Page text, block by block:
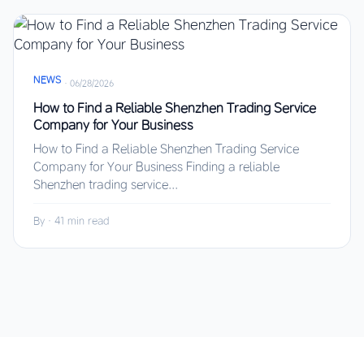
NEWS · 06/28/2026
How to Find a Reliable Shenzhen Trading Service
Company for Your Business
How to Find a Reliable Shenzhen Trading Service
Company for Your Business Finding a reliable
Shenzhen trading service...
By · 41 min read